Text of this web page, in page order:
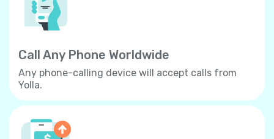
Call Any Phone Worldwide
Any phone-calling device will accept calls from
Yolla.